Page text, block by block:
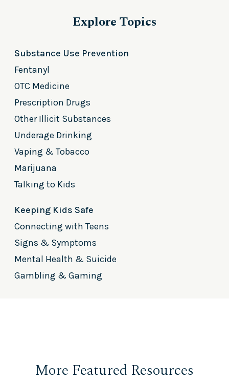
Explore Topics
Substance Use Prevention
Fentanyl
OTC Medicine
Prescription Drugs
Other Illicit Substances
Underage Drinking
Vaping & Tobacco
Marijuana
Talking to Kids
Keeping Kids Safe
Connecting with Teens
Signs & Symptoms
Mental Health & Suicide
Gambling & Gaming
More Featured Resources